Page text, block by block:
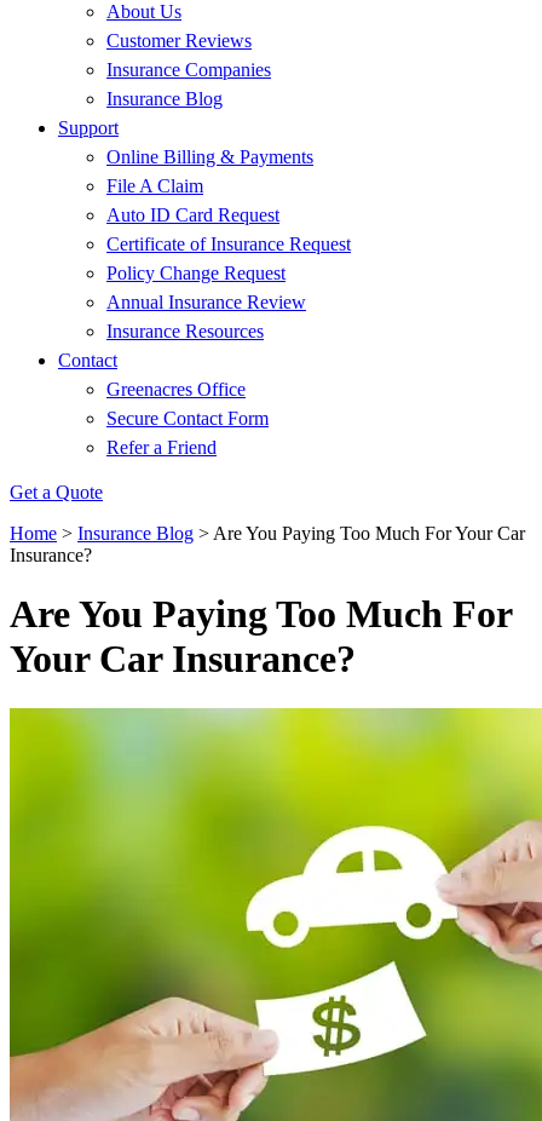
About Us
Customer Reviews
Insurance Companies
Insurance Blog
Support
Online Billing & Payments
File A Claim
Auto ID Card Request
Certificate of Insurance Request
Policy Change Request
Annual Insurance Review
Insurance Resources
Contact
Greenacres Office
Secure Contact Form
Refer a Friend
Get a Quote
Home > Insurance Blog > Are You Paying Too Much For Your Car
Insurance?
Are You Paying Too Much For
Your Car Insurance?